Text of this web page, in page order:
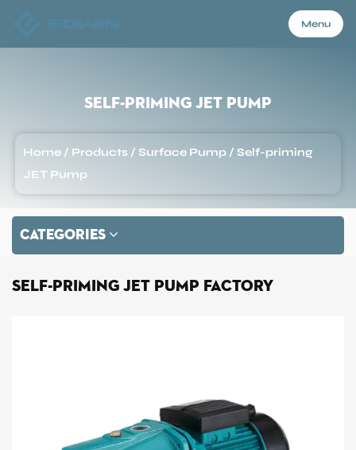
Menu
Products
About Us
Self-priming JET Pump
Home / Products /Surface Pump /Self-priming
JET Pump
CATEGORIES
Self-priming JET Pump Factory